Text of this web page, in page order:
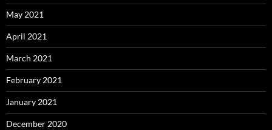
May 2021
April 2021
March 2021
February 2021
January 2021
December 2020